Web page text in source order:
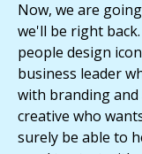
Now, we are
we'll be right
people design
business leader
with branding and
creative who
surely be able to